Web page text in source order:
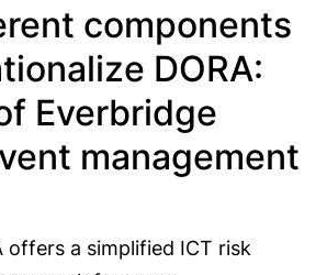
components
DORA:
Everbridge
management
offers a simplified ICT risk